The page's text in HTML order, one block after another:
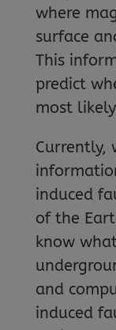
where
surface
This
predict
most
Currently,
induced
of the
know
and
induced